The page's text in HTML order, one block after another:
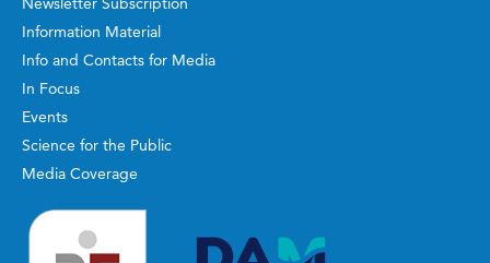
Information Material
Info and Contacts for Media
In Focus
Events
Science for the Public
Media Coverage